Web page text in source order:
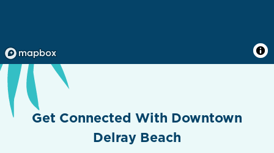
Get Connected With Downtown
Delray Beach